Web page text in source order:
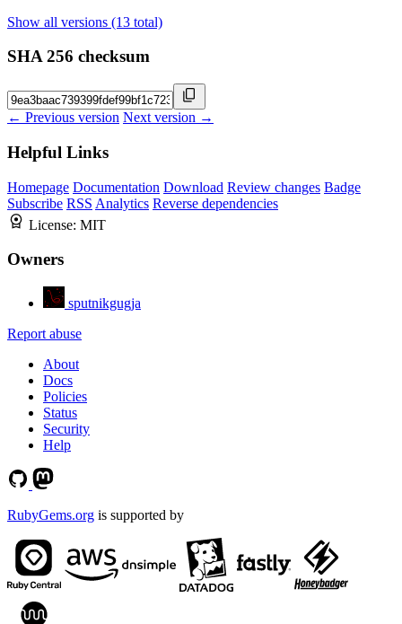
Show all versions (13 total)
SHA 256 checksum
← Previous version Next version →
Helpful Links
Homepage Documentation Download Review changes Badge
Subscribe RSS Analytics Reverse dependencies
License: MIT
Owners
sputnikgugja
Report abuse
About
Docs
Policies
Status
Security
Help
RubyGems.org is supported by